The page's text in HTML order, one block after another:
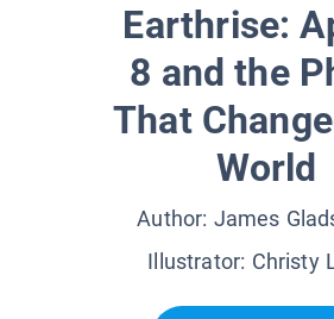
Earthrise:
8 and the
That
World
Author: James
Illustrator: Christy